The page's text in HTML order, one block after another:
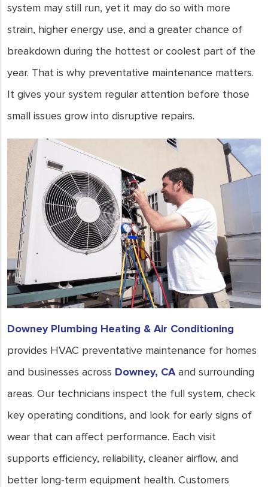
system may still run, yet it may do so with more
strain, higher energy use, and a greater chance of
breakdown during the hottest or coolest part of the
year. That is why preventative maintenance matters.
It gives your system regular attention before those
small issues grow into disruptive repairs.
Downey Plumbing Heating & Air Conditioning
provides HVAC preventative maintenance for homes
and businesses across Downey, CAand surrounding
areas. Our technicians inspect the full system, check
key operating conditions, and look for early signs of
wear that can affect performance. Each visit
supports efficiency, reliability, cleaner airflow, and
better long-term equipment health. Customers